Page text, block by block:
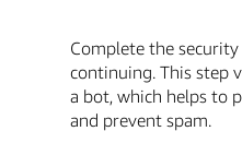
Complete the
continuing. This step
a bot, which helps to
and prevent spam.